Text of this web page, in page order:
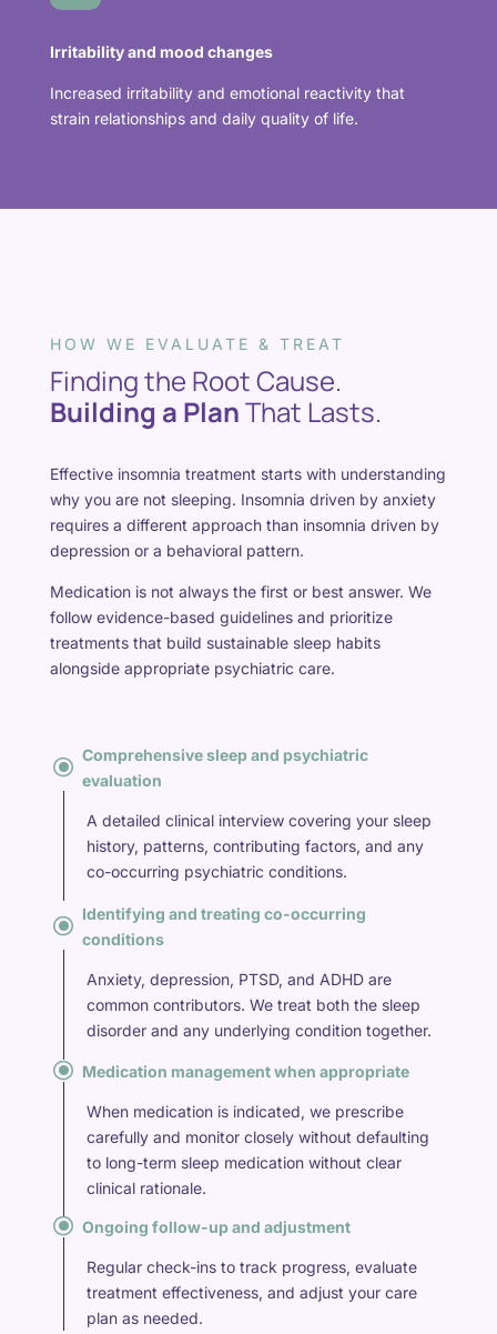
Irritability and mood changes
Increased irritability and emotional reactivity that
strain relationships and daily quality of life.
HOW WE EVALUATE & TREAT
Finding the Root Cause.
Building a PlanThat Lasts.
Effective insomnia treatment starts with understanding
why you are not sleeping. Insomnia driven by anxiety
requires a different approach than insomnia driven by
depression or a behavioral pattern.
Medication is not always the first or best answer. We
follow evidence-based guidelines and prioritize
treatments that build sustainable sleep habits
alongside appropriate psychiatric care.
\ Comprehensive sleep and psychiatric
evaluation
A detailed clinical interview covering your sleep
history, patterns, contributing factors, and any
co-occurring psychiatric conditions.
\ Identifying and treating co-occurring
conditions
Anxiety, depression, PTSD, and ADHD are
common contributors. We treat both the sleep
disorder and any underlying condition together.
\ Medication management when appropriate
When medication is indicated, we prescribe
carefully and monitor closely without defaulting
to long-term sleep medication without clear
clinical rationale.
\ Ongoing follow-up and adjustment
Regular check-ins to track progress, evaluate
treatment effectiveness, and adjust your care
plan as needed.